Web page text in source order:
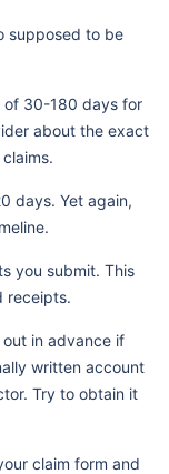
supposed to be
of 30-180 days for
about the exact
days. Yet again,
you submit. This
receipts.
out in advance if
written account
Try to obtain it
claim form and